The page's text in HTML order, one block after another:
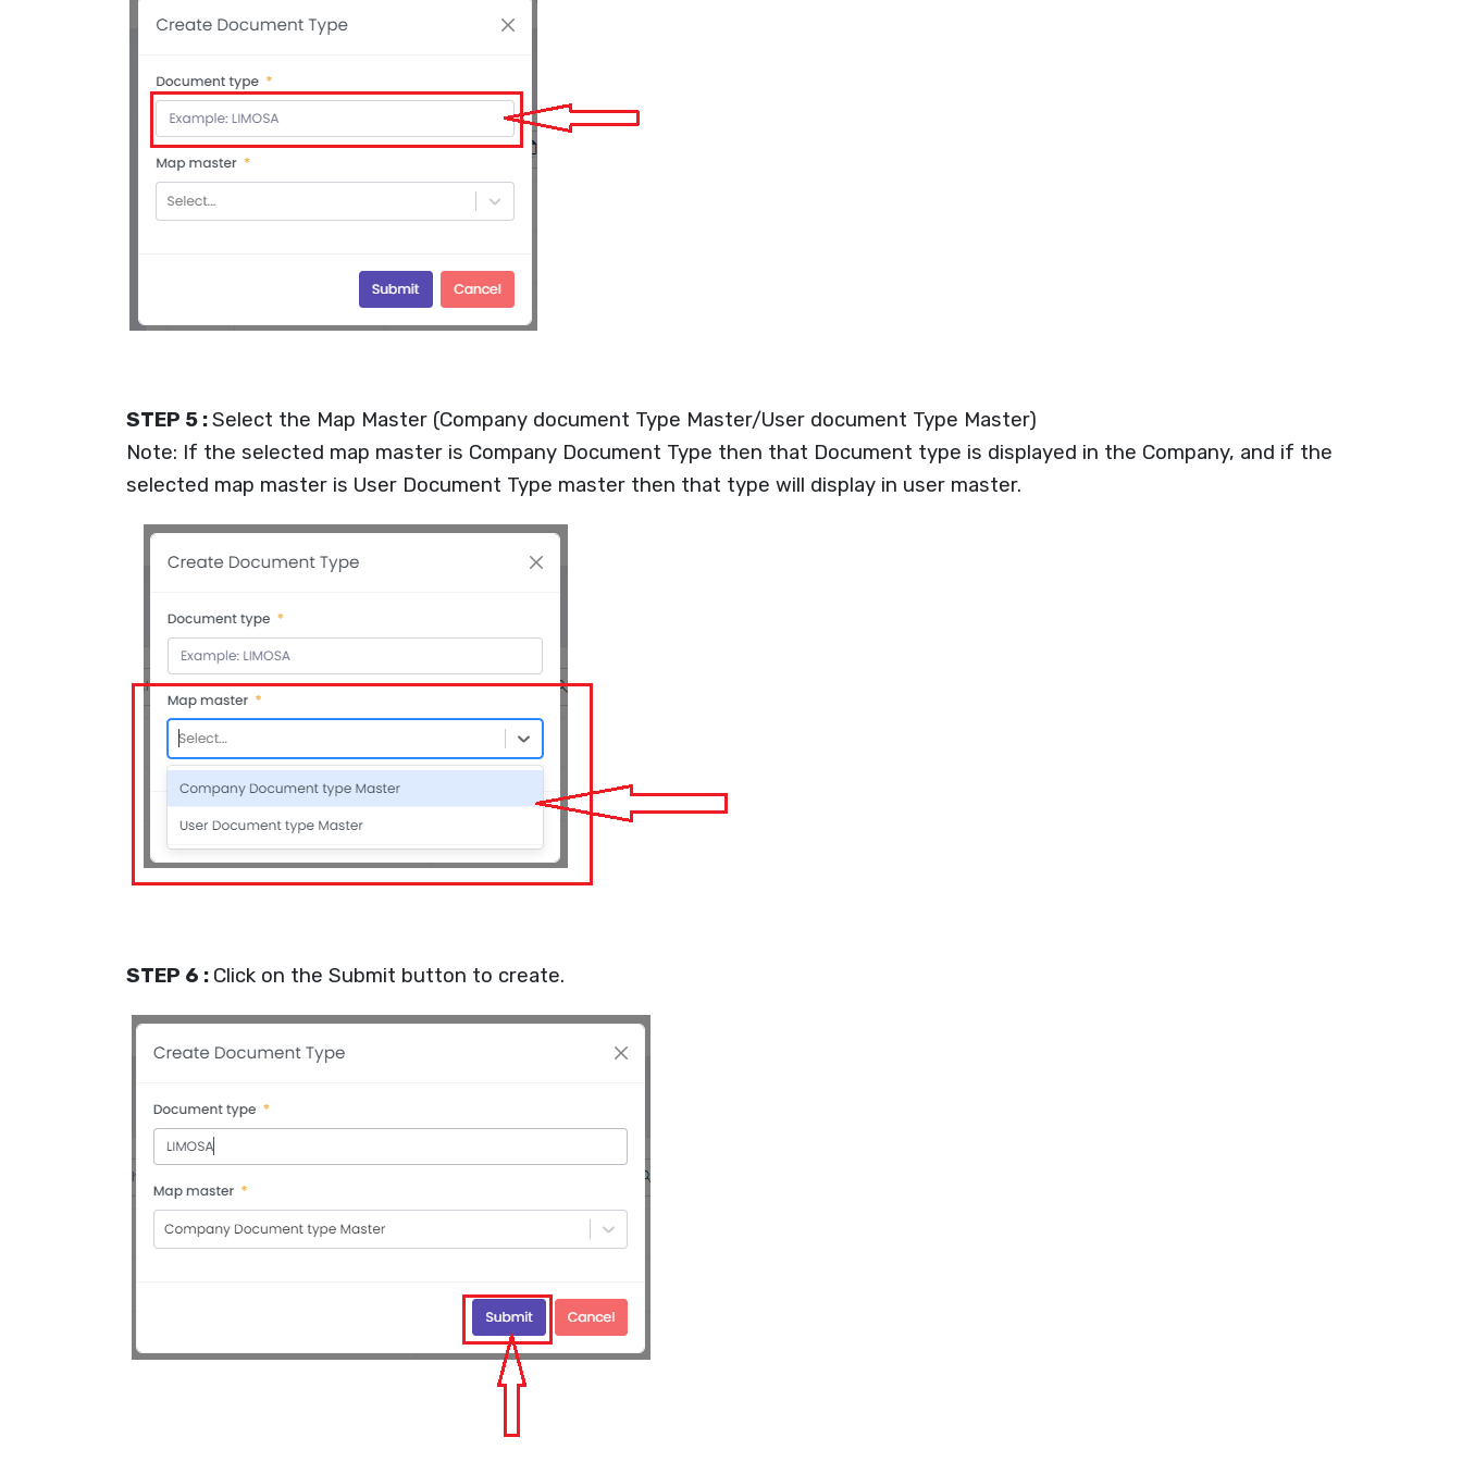
STEP 5 :Select the Map Master (Company document Type Master/User document Type Master)
Note: If the selected map master is Company Document Type then that Document type is displayed in the Company, and if the
selected map master is User Document Type master then that type will display in user master.
STEP 6 : Click on the Submit button to create.